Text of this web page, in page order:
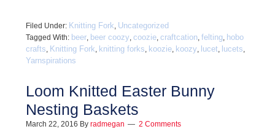
Filed Under: Knitting Fork, Uncategorized
Tagged With: beer, beer coozy, coozie, craftcation, felting, hobo
crafts, Knitting Fork, knitting forks, koozie, koozy, lucet, lucets,
Yarnspirations
Loom Knitted Easter Bunny
Nesting Baskets
March 22, 2016 By radmegan 2 Comments